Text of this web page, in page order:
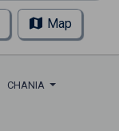
Map
CHANIA